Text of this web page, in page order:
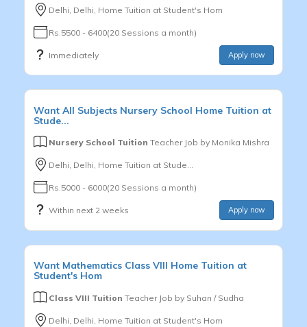
Delhi, Delhi, Home Tuition at Student's Hom
Rs.5500 - 6400(20 Sessions a month)
Immediately Apply now
Want All Subjects Nursery School Home Tuition at
Stude...
Nursery School Tuition Teacher Job by Monika Mishra
Delhi, Delhi, Home Tuition at Stude...
Rs.5000 - 6000(20 Sessions a month)
Within next 2 weeks Apply now
Want Mathematics Class VIII Home Tuition at
Student's Hom
Class VIII Tuition Teacher Job by Suhan / Sudha
Delhi, Delhi, Home Tuition at Student's Hom